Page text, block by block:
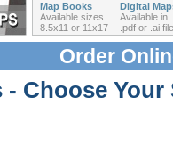
Map Books
Digital
Available sizes
8.5x11 or 11x17
Available in
.pdf or .ai
Order
Choose Your